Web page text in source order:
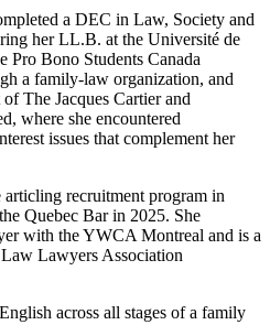
a DEC in Law, Society and
her LL.B. at the Université de
Pro Bono Students Canada
a family-law organization, and
The Jacques Cartier and
where she encountered
issues that complement her
recruitment program in
Quebec Bar in 2025. She
with the YWCA Montreal and is a
Lawyers Association
across all stages of a family